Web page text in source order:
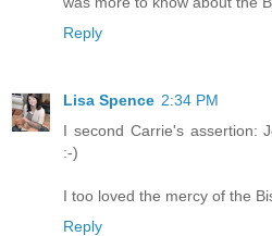
Reply
Lisa Spence 2:34 PM
I second Carrie's assertion:
:-)
I too loved the mercy of the
Reply